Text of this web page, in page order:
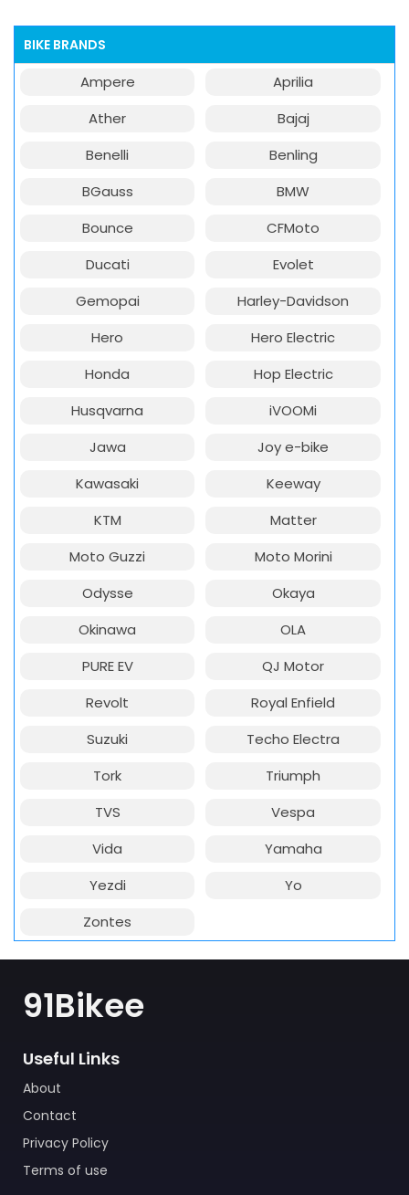
BIKE BRANDS
Ampere
Aprilia
Ather
Bajaj
Benelli
Benling
BGauss
BMW
Bounce
CFMoto
Ducati
Evolet
Gemopai
Harley-Davidson
Hero
Hero Electric
Honda
Hop Electric
Husqvarna
iVOOMi
Jawa
Joy e-bike
Kawasaki
Keeway
KTM
Matter
Moto Guzzi
Moto Morini
Odysse
Okaya
Okinawa
OLA
PURE EV
QJ Motor
Revolt
Royal Enfield
Suzuki
Techo Electra
Tork
Triumph
TVS
Vespa
Vida
Yamaha
Yezdi
Yo
Zontes
91Bikee
Useful Links
About
Contact
Privacy Policy
Terms of use